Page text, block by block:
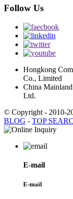
Follow Us
Hongkong
Co., Limited
China
Ltd.
© Copyright - 2010-
BLOG - TOP
E-mail
E-mail